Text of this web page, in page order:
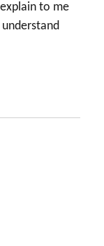
to me